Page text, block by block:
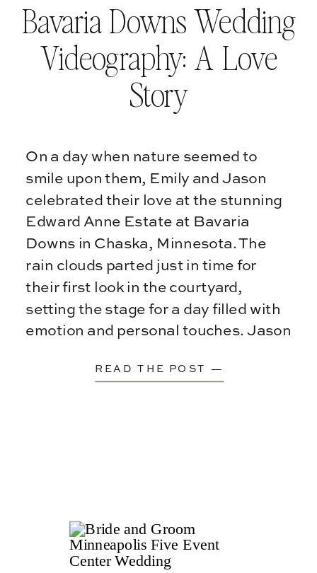
Bavaria Downs Wedding
Videography: A Love
Story
On a day when nature seemed to
smile upon them, Emily and Jason
celebrated their love at the stunning
Edward Anne Estate at Bavaria
Downs in Chaska, Minnesota. The
rain clouds parted just in time for
their first look in the courtyard,
setting the stage for a day filled with
emotion and personal touches. Jason
READ THE POST —